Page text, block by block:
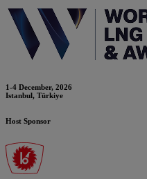
1-4 December, 2026
Istanbul, Türkiye
Host Sponsor